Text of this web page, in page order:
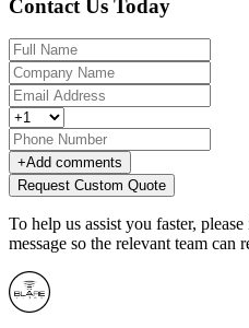
Contact Us Today
+Add comments
Request Custom Quote
To help us assist you faster,
message so the relevant team can